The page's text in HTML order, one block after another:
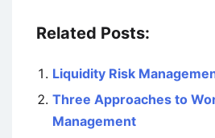
Related Posts:
Liquidity Risk
Three Approaches to
Management